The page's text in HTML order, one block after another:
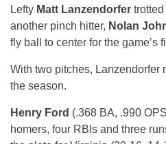
Lefty Matt Lanzendorfer
another pinch hitter, Nolan
fly ball to center for the game’s
With two pitches, Lanzendorfer
the season.
Henry Ford (.368 BA, .990
homers, four RBIs and three